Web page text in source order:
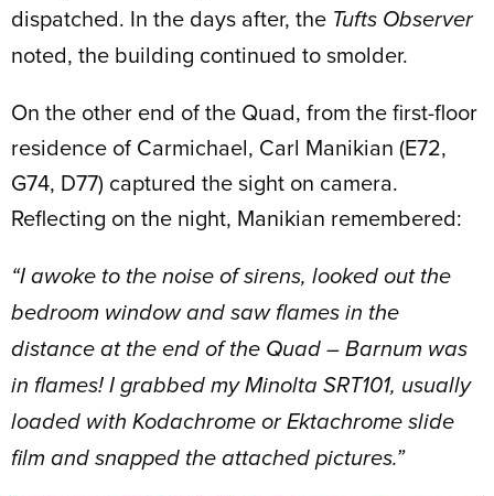
dispatched. In the days after, the Tufts Observer
noted, the building continued to smolder.
On the other end of the Quad, from the first-floor
residence of Carmichael, Carl Manikian (E72,
G74, D77) captured the sight on camera.
Reflecting on the night, Manikian remembered:
“I awoke to the noise of sirens, looked out the
bedroom window and saw flames in the
distance at the end of the Quad – Barnum was
in flames! I grabbed my Minolta SRT101, usually
loaded with Kodachrome or Ektachrome slide
film and snapped the attached pictures.”